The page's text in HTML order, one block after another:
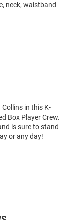
neck, waistband
in this K-
Box Player Crew.
is sure to stand
or any day!